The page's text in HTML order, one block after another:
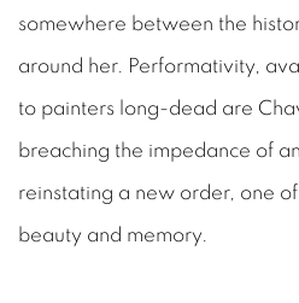
somewhere between the
around her. Performativity,
to painters long-dead are
breaching the impedance of
reinstating a new order, one
beauty and memory.